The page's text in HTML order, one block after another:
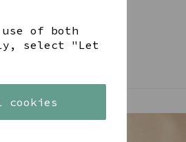
of both
select "Let
cookies